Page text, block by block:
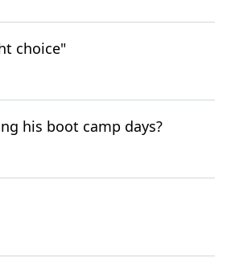
choice"
his boot camp days?